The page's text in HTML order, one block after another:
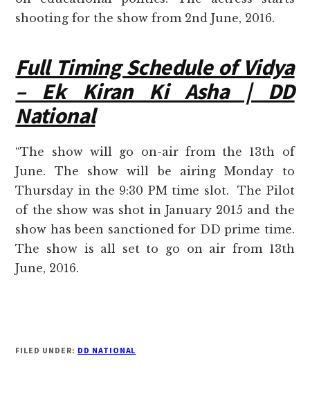
shooting for the show from 2nd June, 2016.
Full Timing Schedule of Vidya
– Ek Kiran Ki Asha | DD
National
“The show will go on-air from the 13th of
June. The show will be airing Monday to
Thursday in the 9:30 PM time slot. The Pilot
of the show was shot in January 2015 and the
show has been sanctioned for DD prime time.
The show is all set to go on air from 13th
June, 2016.
FILED UNDER: DD NATIONAL